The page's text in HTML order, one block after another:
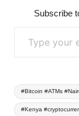
Subscribe
Tags:
#Bitcoin #ATMs
#Kenya